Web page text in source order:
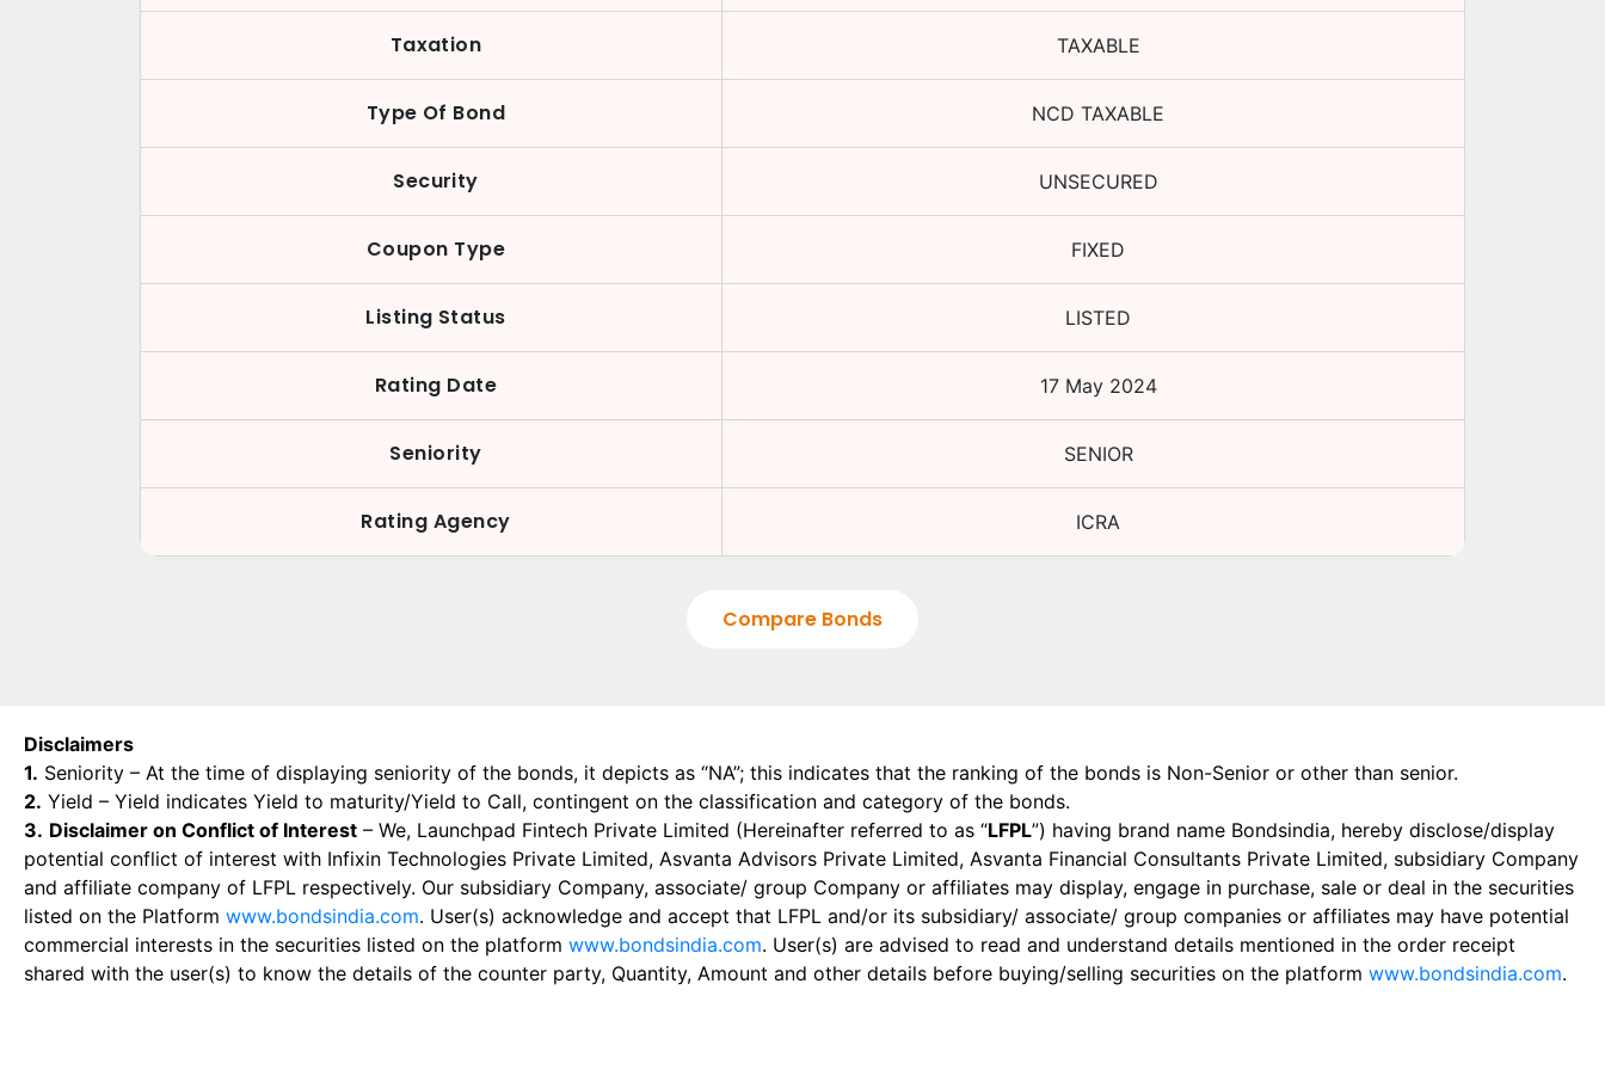
Taxation TAXABLE
Type Of Bond NCD TAXABLE
Security UNSECURED
Coupon Type FIXED
Listing Status LISTED
Rating Date 17 May 2024
Seniority SENIOR
Rating Agency ICRA
Compare Bonds
Disclaimers
1. Seniority – At the time of displaying seniority of the bonds, it depicts as “NA”; this indicates that the ranking of the bonds is Non-Senior or other than senior.
2. Yield – Yield indicates Yield to maturity/Yield to Call, contingent on the classification and category of the bonds.
3. Disclaimer on Conflict of Interest – We, Launchpad Fintech Private Limited (Hereinafter referred to as “LFPL”) having brand name Bondsindia, hereby disclose/display
potential conflict of interest with Infixin Technologies Private Limited, Asvanta Advisors Private Limited, Asvanta Financial Consultants Private Limited, subsidiary Company
and affiliate company of LFPL respectively. Our subsidiary Company, associate/ group Company or affiliates may display, engage in purchase, sale or deal in the securities
listed on the Platform www.bondsindia.com. User(s) acknowledge and accept that LFPL and/or its subsidiary/ associate/ group companies or affiliates may have potential
commercial interests in the securities listed on the platform www.bondsindia.com. User(s) are advised to read and understand details mentioned in the order receipt
shared with the user(s) to know the details of the counter party, Quantity, Amount and other details before buying/selling securities on the platform www.bondsindia.com.